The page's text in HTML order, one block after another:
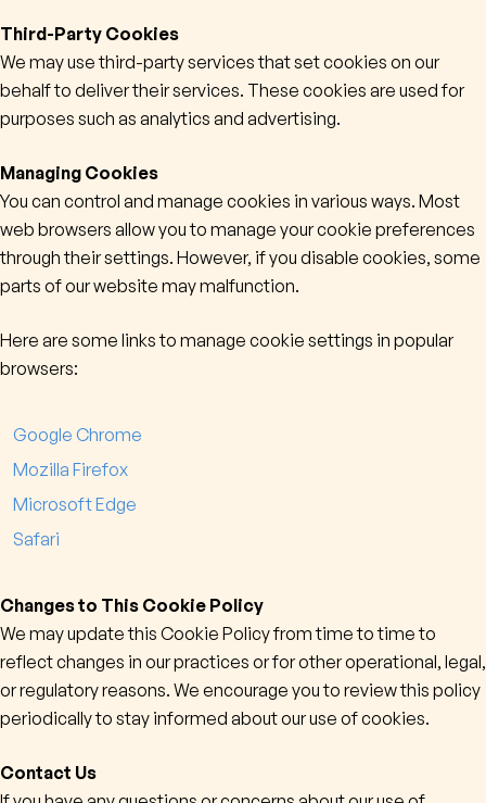
Third-Party Cookies
We may use third-party services that set cookies on our
behalf to deliver their services. These cookies are used for
purposes such as analytics and advertising.
Managing Cookies
You can control and manage cookies in various ways. Most
web browsers allow you to manage your cookie preferences
through their settings. However, if you disable cookies, some
parts of our website may malfunction.
Here are some links to manage cookie settings in popular
browsers:
Google Chrome
Mozilla Firefox
Microsoft Edge
Safari
Changes to This Cookie Policy
We may update this Cookie Policy from time to time to
reflect changes in our practices or for other operational, legal,
or regulatory reasons. We encourage you to review this policy
periodically to stay informed about our use of cookies.
Contact Us